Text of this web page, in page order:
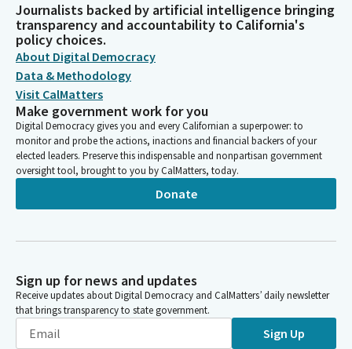
Journalists backed by artificial intelligence bringing
transparency and accountability to California's
policy choices.
About Digital Democracy
Data & Methodology
Visit CalMatters
Make government work for you
Digital Democracy gives you and every Californian a superpower: to
monitor and probe the actions, inactions and financial backers of your
elected leaders. Preserve this indispensable and nonpartisan government
oversight tool, brought to you by CalMatters, today.
Donate
Sign up for news and updates
Receive updates about Digital Democracy and CalMatters’ daily newsletter
that brings transparency to state government.
Sign Up